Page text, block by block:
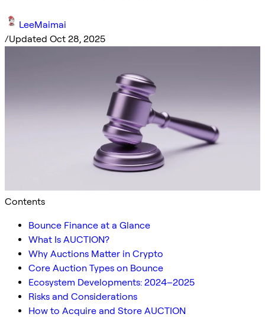
LeeMaimai
/Updated Oct 28, 2025
Contents
Bounce Finance at a Glance
What Is AUCTION?
Why Auctions Matter in Crypto
Core Auction Types on Bounce
Ecosystem Developments: 2024–2025
Risks and Considerations
How to Acquire and Store AUCTION